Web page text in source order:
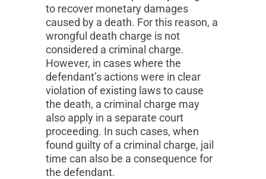
to recover monetary damages
caused by a death. For this reason, a
wrongful death charge is not
considered a criminal charge.
However, in cases where the
defendant’s actions were in clear
violation of existing laws to cause
the death, a criminal charge may
also apply in a separate court
proceeding. In such cases, when
found guilty of a criminal charge, jail
time can also be a consequence for
the defendant.